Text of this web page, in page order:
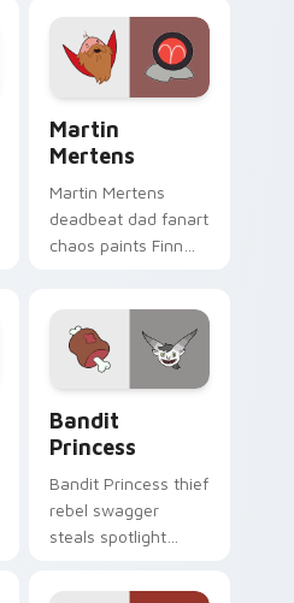
across your pointer
with quiet kingdom
grace.
Martin
Mertens
Martin Mertens
deadbeat dad fanart
chaos paints Finn
pointer tabs.
Bandit
Princess
Bandit Princess thief
rebel swagger
steals spotlight
with notorious